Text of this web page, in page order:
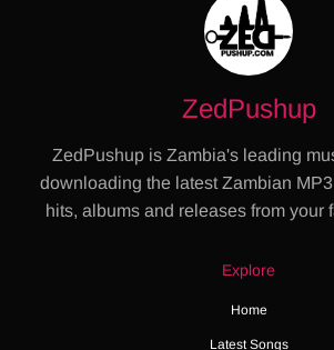
ZedPushup
ZedPushup is Zambia's leading
downloading the latest Zambian
hits, albums and releases from your
Explore
Home
Latest Songs